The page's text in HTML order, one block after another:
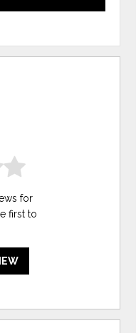
for
first to